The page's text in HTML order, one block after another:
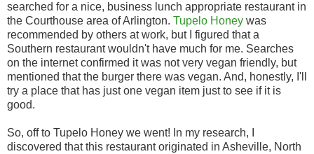
searched for a nice, business lunch appropriate restaurant in
the Courthouse area of Arlington. Tupelo Honey was
recommended by others at work, but I figured that a
Southern restaurant wouldn't have much for me. Searches
on the internet confirmed it was not very vegan friendly, but
mentioned that the burger there was vegan. And, honestly, I'll
try a place that has just one vegan item just to see if it is
good.
So, off to Tupelo Honey we went! In my research, I
discovered that this restaurant originated in Asheville, North